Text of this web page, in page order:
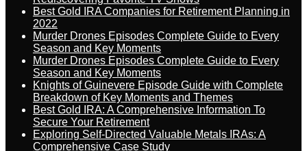
Best Gold IRA Companies for Retirement Planning in
2022
Murder Drones Episodes Complete Guide to Every
Season and Key Moments
Murder Drones Episodes Complete Guide to Every
Season and Key Moments
Knights of Guinevere Episode Guide with Complete
Breakdown of Key Moments and Themes
Best Gold IRA: A Comprehensive Information To
Secure Your Retirement
Exploring Self-Directed Valuable Metals IRAs: A
Comprehensive Case Study